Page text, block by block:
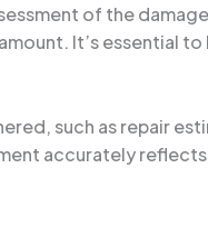
of the
It’s essential to
such as repair
accurately